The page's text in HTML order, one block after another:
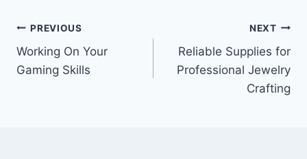
Post
navigation
PREVIOUS
Working On Your
Gaming Skills
NEXT
Reliable Supplies for
Professional Jewelry
Crafting